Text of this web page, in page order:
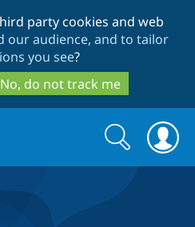
to
main
content
to
search
party cookies and web
our audience, and to tailor
you see?
No, do not track me
Search
form
Search